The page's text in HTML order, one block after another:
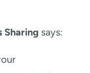
Sharing says: